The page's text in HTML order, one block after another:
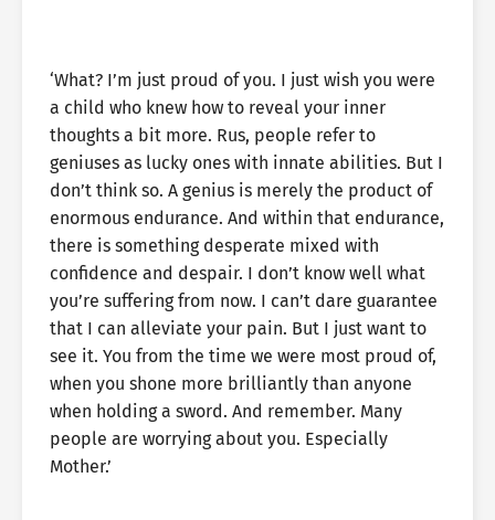
‘What? I’m just proud of you. I just wish you were
a child who knew how to reveal your inner
thoughts a bit more. Rus, people refer to
geniuses as lucky ones with innate abilities. But I
don’t think so. A genius is merely the product of
enormous endurance. And within that endurance,
there is something desperate mixed with
confidence and despair. I don’t know well what
you’re suffering from now. I can’t dare guarantee
that I can alleviate your pain. But I just want to
see it. You from the time we were most proud of,
when you shone more brilliantly than anyone
when holding a sword. And remember. Many
people are worrying about you. Especially
Mother.’